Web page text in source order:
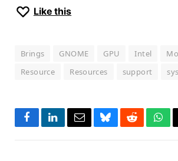
Like this
Brings GNOME GPU Intel
Resource
Resources support
FacebookLinkedInEmailBlueskyReddit